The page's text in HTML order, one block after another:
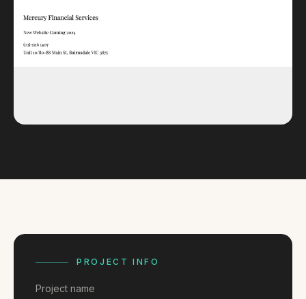
Contact
PROJECT INFO
Project name